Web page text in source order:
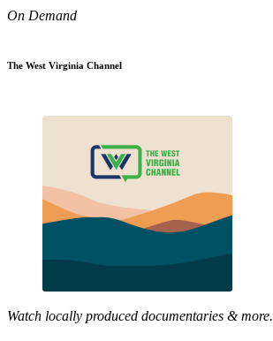
On Demand
The West Virginia Channel
Watch locally produced documentaries & more.